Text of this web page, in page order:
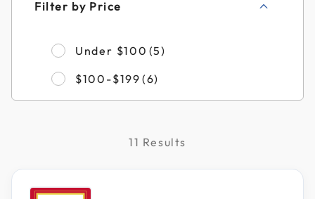
Filter by Price
Under $100 (5)
$100-$199 (6)
11 Results